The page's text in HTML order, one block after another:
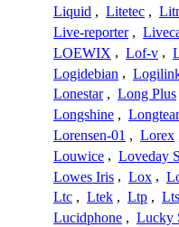
Liquid , Litetec ,
Live-reporter ,
LOEWIX , Lof-v ,
Logidebian ,
Lonestar , Long Plus
Longshine ,
Lorensen-01 , Lorex
Louwice , Loveday
Lowes Iris , Lox ,
Ltc , Ltek , Ltp , Lts
Lucidphone , Lucky